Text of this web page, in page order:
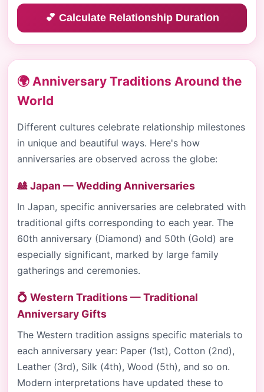
💕 Calculate Relationship Duration
🌍 Anniversary Traditions Around the
World
Different cultures celebrate relationship milestones
in unique and beautiful ways. Here's how
anniversaries are observed across the globe:
🎎 Japan — Wedding Anniversaries
In Japan, specific anniversaries are celebrated with
traditional gifts corresponding to each year. The
60th anniversary (Diamond) and 50th (Gold) are
especially significant, marked by large family
gatherings and ceremonies.
💍 Western Traditions — Traditional
Anniversary Gifts
The Western tradition assigns specific materials to
each anniversary year: Paper (1st), Cotton (2nd),
Leather (3rd), Silk (4th), Wood (5th), and so on.
Modern interpretations have updated these to